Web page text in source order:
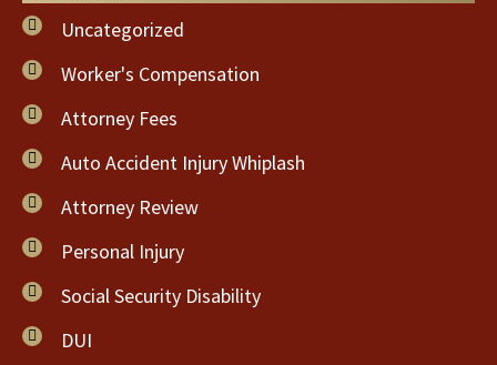
Uncategorized
Worker's Compensation
Attorney Fees
Auto Accident Injury Whiplash
Attorney Review
Personal Injury
Social Security Disability
DUI